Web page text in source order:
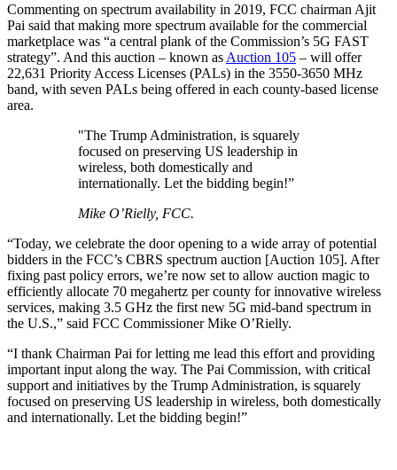
Commenting on spectrum availability in 2019, FCC chairman Ajit
Pai said that making more spectrum available for the commercial
marketplace was “a central plank of the Commission’s 5G FAST
strategy”. And this auction – known as Auction 105 – will offer
22,631 Priority Access Licenses (PALs) in the 3550-3650 MHz
band, with seven PALs being offered in each county-based license
area.
"The Trump Administration, is squarely
focused on preserving US leadership in
wireless, both domestically and
internationally. Let the bidding begin!”
Mike O’Rielly, FCC.
“Today, we celebrate the door opening to a wide array of potential
bidders in the FCC’s CBRS spectrum auction [Auction 105]. After
fixing past policy errors, we’re now set to allow auction magic to
efficiently allocate 70 megahertz per county for innovative wireless
services, making 3.5 GHz the first new 5G mid-band spectrum in
the U.S.,” said FCC Commissioner Mike O’Rielly.
“I thank Chairman Pai for letting me lead this effort and providing
important input along the way. The Pai Commission, with critical
support and initiatives by the Trump Administration, is squarely
focused on preserving US leadership in wireless, both domestically
and internationally. Let the bidding begin!”